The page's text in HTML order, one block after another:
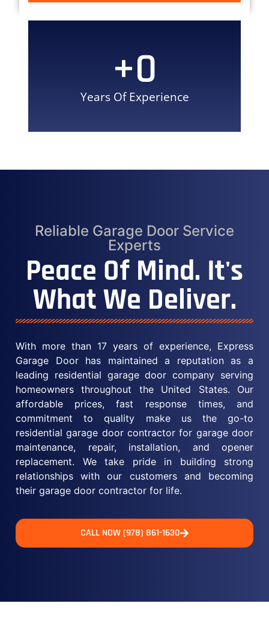
Years Of Experience
+0
Reliable Garage Door Service
Experts
Peace Of Mind. It's
What We Deliver.
With more than 17 years of experience, Express
Garage Door has maintained a reputation as a
leading residential garage door company serving
homeowners throughout the United States. Our
affordable prices, fast response times, and
commitment to quality make us the go-to
residential garage door contractor for garage door
maintenance, repair, installation, and opener
replacement. We take pride in building strong
relationships with our customers and becoming
their garage door contractor for life.
CALL NOW (978) 861-1630